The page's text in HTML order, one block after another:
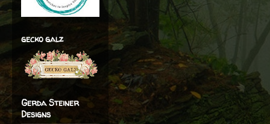
gecko galz
Gerda Steiner
Designs